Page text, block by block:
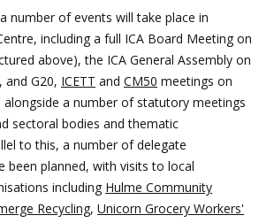
number of events will take place in
including a full ICA Board Meeting on
above), the ICA General Assembly on
and G20, ICETT and CM50 meetings on
alongside a number of statutory meetings
sectoral bodies and thematic
to this, a number of delegate
been planned, with visits to local
including Hulme Community
Recycling, Unicorn Grocery Workers'